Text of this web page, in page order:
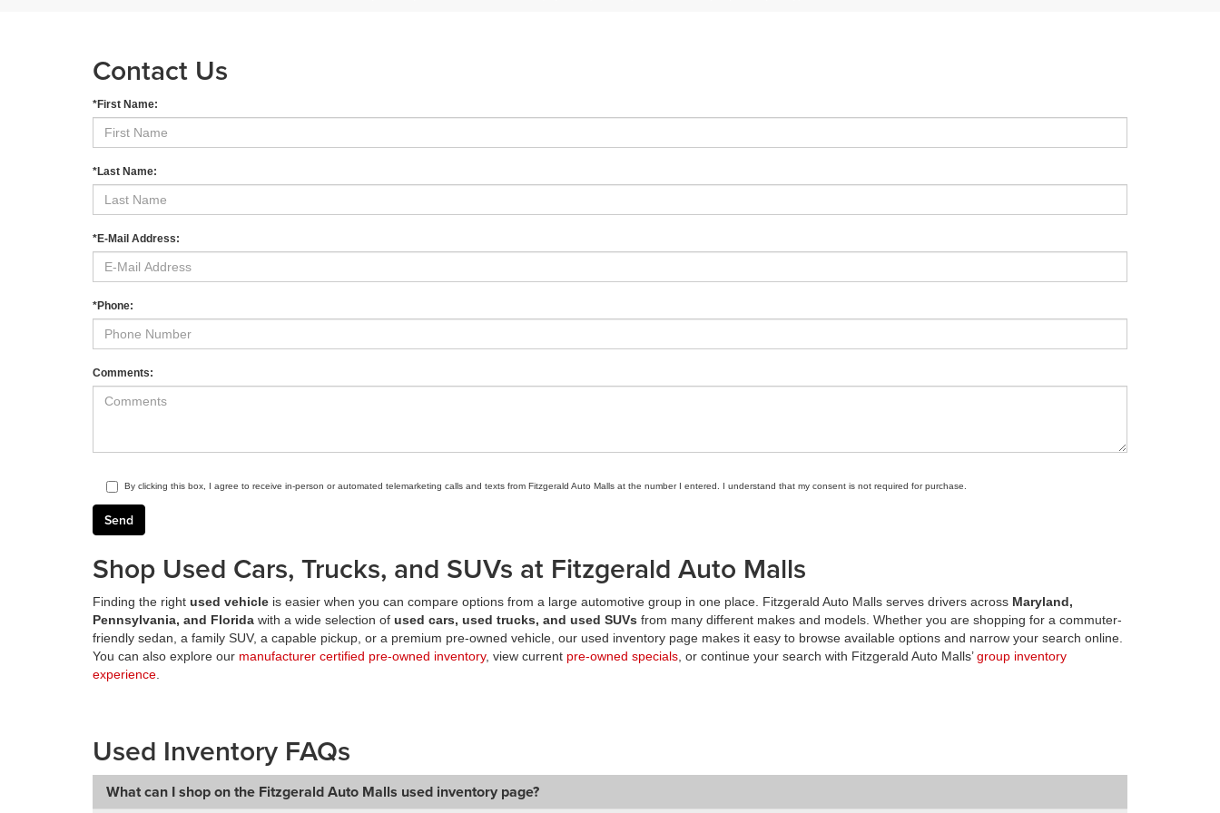
Contact Us
*First Name:
*Last Name:
*E-Mail Address:
*Phone:
Comments:
By clicking this box, I agree to receive in-person or automated telemarketing calls and texts from Fitzgerald Auto Malls at the number I entered. I understand that my consent is not required for purchase.
Shop Used Cars, Trucks, and SUVs at Fitzgerald Auto Malls
Finding the right used vehicle is easier when you can compare options from a large automotive group in one place. Fitzgerald Auto Malls serves drivers across Maryland,
Pennsylvania, and Florida with a wide selection of used cars, used trucks, and used SUVs from many different makes and models. Whether you are shopping for a commuter-
friendly sedan, a family SUV, a capable pickup, or a premium pre-owned vehicle, our used inventory page makes it easy to browse available options and narrow your search online.
You can also explore our manufacturer certified pre-owned inventory, view current pre-owned specials, or continue your search with Fitzgerald Auto Malls’group inventory
experience.
Used Inventory FAQs
What can I shop on the Fitzgerald Auto Malls used inventory page?